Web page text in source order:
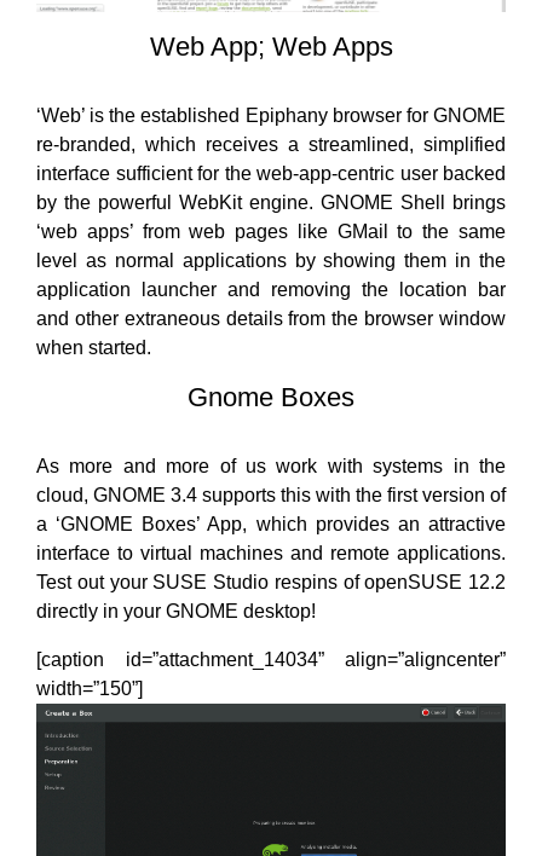
Web App; Web Apps
‘Web’ is the established Epiphany browser for GNOME
re-branded, which receives a streamlined, simplified
interface sufficient for the web-app-centric user backed
by the powerful WebKit engine. GNOME Shell brings
‘web apps’ from web pages like GMail to the same
level as normal applications by showing them in the
application launcher and removing the location bar
and other extraneous details from the browser window
when started.
Gnome Boxes
As more and more of us work with systems in the
cloud, GNOME 3.4 supports this with the first version of
a ‘GNOME Boxes’ App, which provides an attractive
interface to virtual machines and remote applications.
Test out your SUSE Studio respins of openSUSE 12.2
directly in your GNOME desktop!
[caption id=”attachment_14034” align=”aligncenter”
width=”150”]